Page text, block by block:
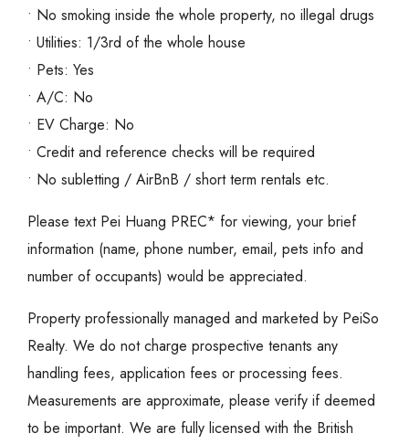
• No smoking inside the whole property, no illegal drugs
• Utilities: 1/3rd of the whole house
• Pets: Yes
• A/C: No
• EV Charge: No
• Credit and reference checks will be required
• No subletting / AirBnB / short term rentals etc.
Please text Pei Huang PREC* for viewing, your brief
information (name, phone number, email, pets info and
number of occupants) would be appreciated.
Property professionally managed and marketed by PeiSo
Realty. We do not charge prospective tenants any
handling fees, application fees or processing fees.
Measurements are approximate, please verify if deemed
to be important. We are fully licensed with the British